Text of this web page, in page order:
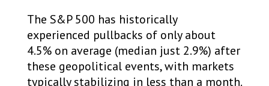
The S&P 500 has historically
experienced pullbacks of only about
4.5% on average (median just 2.9%) after
these geopolitical events, with markets
typically stabilizing in less than a month.